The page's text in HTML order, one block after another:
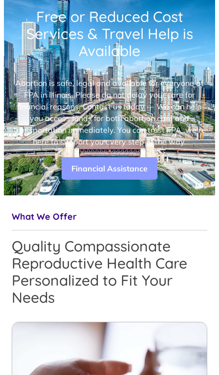
Free or Reduced Cost
Services & Travel Help is
Available
Abortion is safe, legal and available for everyone at
FPA in Illinois. Please do not delay your care for
financial reasons. Contact us today — We can help
you access funds for both abortion care and
transportation immediately. You can trust FPA, we’re
here to support you every step of the way.
Financial Assistance
What We Offer
Quality Compassionate
Reproductive Health Care
Personalized to Fit Your
Needs